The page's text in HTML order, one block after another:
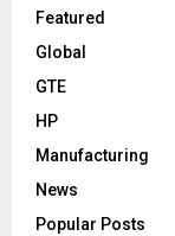
Featured
Global
GTE
HP
Manufacturing
News
Popular Posts